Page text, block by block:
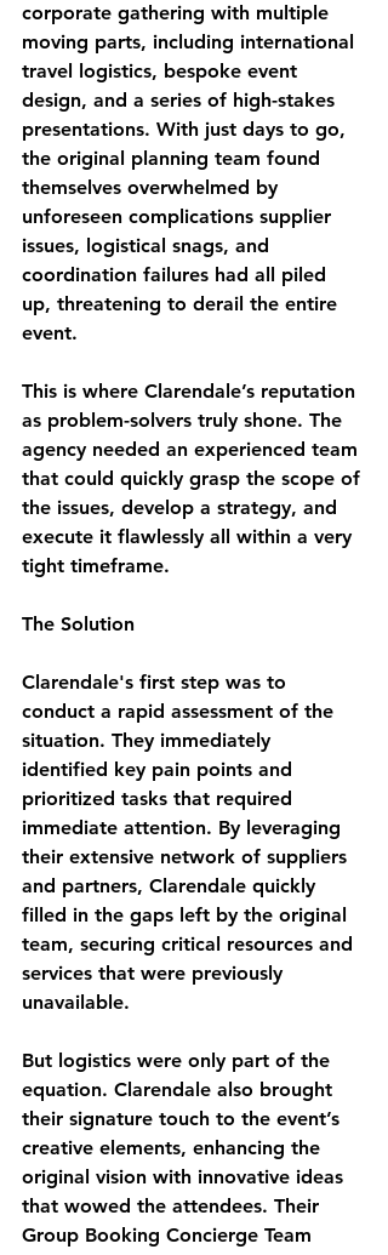
corporate gathering with multiple
moving parts, including international
travel logistics, bespoke event
design, and a series of high-stakes
presentations. With just days to go,
the original planning team found
themselves overwhelmed by
unforeseen complications supplier
issues, logistical snags, and
coordination failures had all piled
up, threatening to derail the entire
event.
This is where Clarendale’s reputation
as problem-solvers truly shone. The
agency needed an experienced team
that could quickly grasp the scope of
the issues, develop a strategy, and
execute it flawlessly all within a very
tight timeframe.
The Solution
Clarendale's first step was to
conduct a rapid assessment of the
situation. They immediately
identified key pain points and
prioritized tasks that required
immediate attention. By leveraging
their extensive network of suppliers
and partners, Clarendale quickly
filled in the gaps left by the original
team, securing critical resources and
services that were previously
unavailable.
But logistics were only part of the
equation. Clarendale also brought
their signature touch to the event’s
creative elements, enhancing the
original vision with innovative ideas
that wowed the attendees. Their
Group Booking Concierge Team